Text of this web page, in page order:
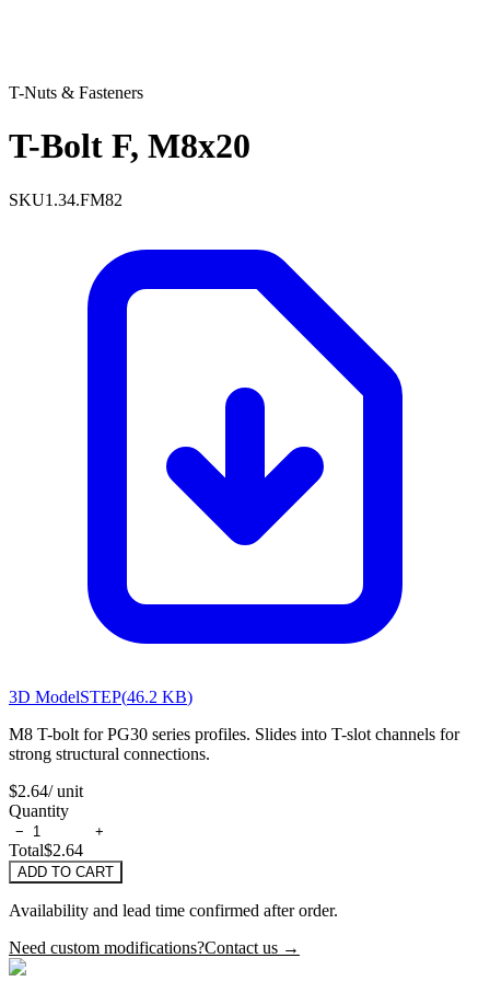
T-Nuts & Fasteners
T-Bolt F, M8x20
SKU1.34.FM82
3D ModelSTEP(46.2 KB)
M8 T-bolt for PG30 series profiles. Slides into T-slot channels for
strong structural connections.
$2.64/ unit
Quantity
− +
Total$2.64
ADD TO CART
Availability and lead time confirmed after order.
Need custom modifications?Contact us →